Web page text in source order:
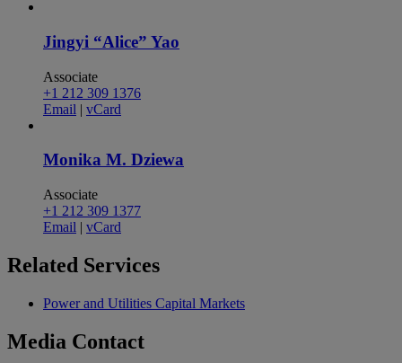
Jingyi “Alice” Yao
Associate
+1 212 309 1376
Email | vCard
Monika M. Dziewa
Associate
+1 212 309 1377
Email | vCard
Related Services
Power and Utilities Capital Markets
Media Contact